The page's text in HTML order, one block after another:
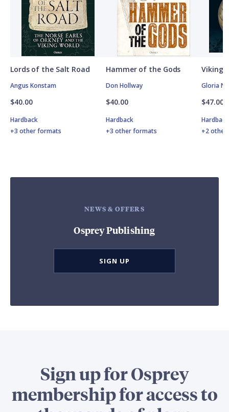
Lords of the Salt Road
Angus Konstam
$40.00
Hardback
+3 other formats
Hammer of the Gods
Don Hollway
$40.00
Hardback
+3 other formats
Vikings
Gloria
$47.00
Hardback
+2
NEWS & OFFERS
Osprey Publishing
SIGN UP
Sign up for Osprey
membership for access to